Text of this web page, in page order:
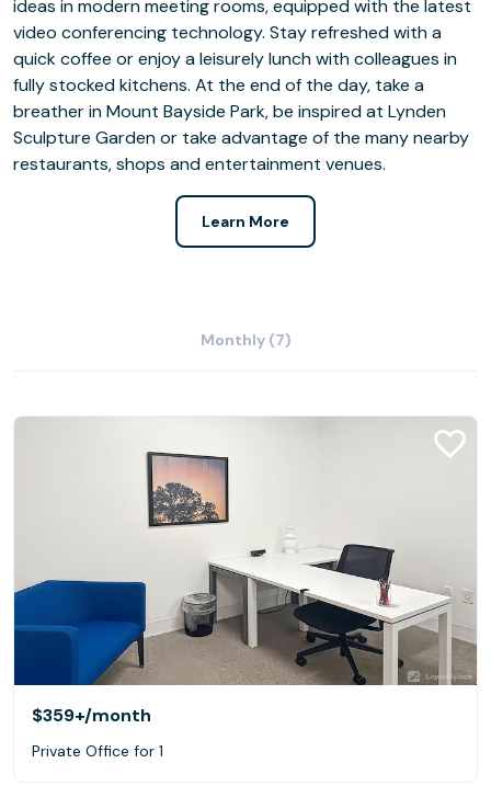
ideas in modern meeting rooms, equipped with the latest
video conferencing technology. Stay refreshed with a
quick coffee or enjoy a leisurely lunch with colleagues in
fully stocked kitchens. At the end of the day, take a
breather in Mount Bayside Park, be inspired at Lynden
Sculpture Garden or take advantage of the many nearby
restaurants, shops and entertainment venues.
Learn More
Monthly (7)
$359+/month
Private Office for 1